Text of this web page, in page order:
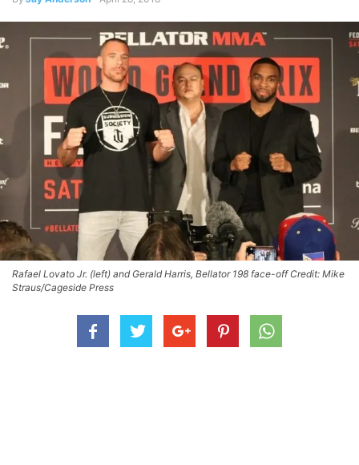
Rafael Lovato Jr. (left) and Gerald Harris, Bellator 198 face-off Credit: Mike
Straus/Cageside Press